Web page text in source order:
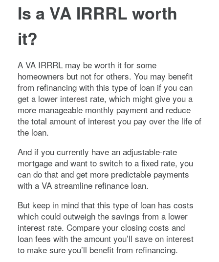
Is a VA IRRRL worth
it?
A VA IRRRL may be worth it for some
homeowners but not for others. You may benefit
from refinancing with this type of loan if you can
get a lower interest rate, which might give you a
more manageable monthly payment and reduce
the total amount of interest you pay over the life of
the loan.
And if you currently have an adjustable-rate
mortgage and want to switch to a fixed rate, you
can do that and get more predictable payments
with a VA streamline refinance loan.
But keep in mind that this type of loan has costs
which could outweigh the savings from a lower
interest rate. Compare your closing costs and
loan fees with the amount you’ll save on interest
to make sure you’ll benefit from refinancing.